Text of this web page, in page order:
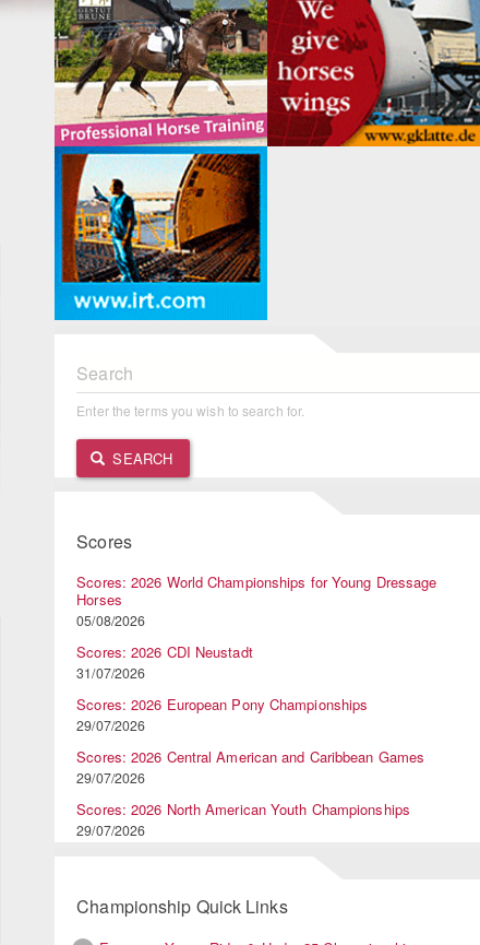
Search
Enter the terms you wish to search for.
SEARCH
Scores
Scores: 2026 World Championships for Young Dressage
Horses
05/08/2026
Scores: 2026 CDI Neustadt
31/07/2026
Scores: 2026 European Pony Championships
29/07/2026
Scores: 2026 Central American and Caribbean Games
29/07/2026
Scores: 2026 North American Youth Championships
29/07/2026
Championship Quick Links